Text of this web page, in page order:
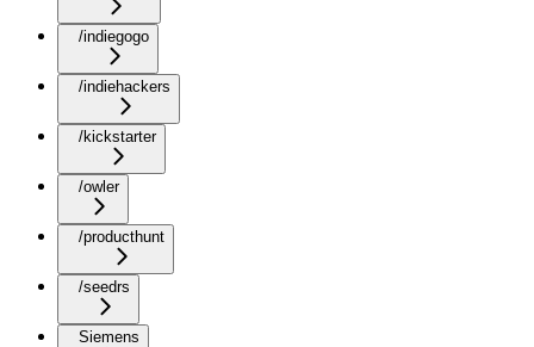
/indiegogo
/indiehackers
/kickstarter
/owler
/producthunt
/seedrs
Siemens